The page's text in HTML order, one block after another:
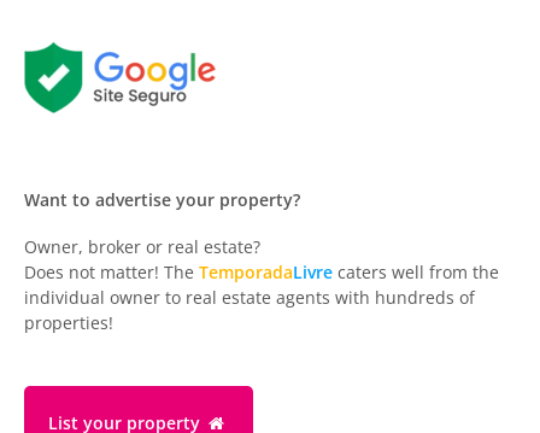
Want to advertise your property?
Owner, broker or real estate?
Does not matter! The TemporadaLivre caters well from the
individual owner to real estate agents with hundreds of
properties!
List your property